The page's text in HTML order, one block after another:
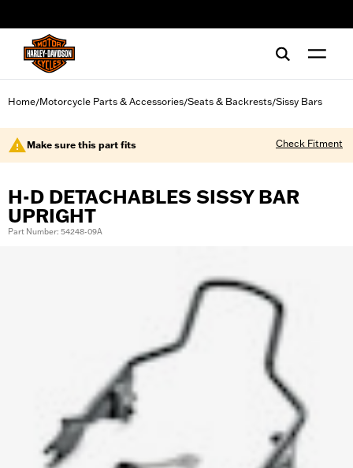
Home/Motorcycle Parts & Accessories/Seats & Backrests/Sissy Bars
Make sure this part fits Check Fitment
H-D DETACHABLES SISSY BAR
UPRIGHT
Part Number: 54248-09A